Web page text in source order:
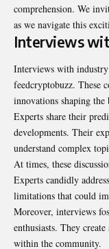
comprehension. We
as we navigate this
Interviews
Interviews with
feedcryptobuzz. These
innovations shaping the
Experts share their
developments. Their
understand complex
At times, these
Experts candidly
limitations that could
Moreover, interviews
enthusiasts. They
within the community.